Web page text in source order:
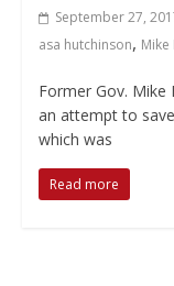
September 27,
asa hutchinson, Mike
Former Gov. Mike
an attempt to
which was
Read more